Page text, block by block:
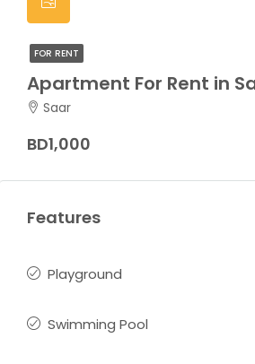
FOR RENT
Apartment For Rent in
Saar
BD1,000
Features
Playground
Swimming Pool